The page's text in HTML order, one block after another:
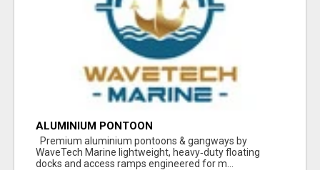
ALUMINIUM PONTOON
Premium aluminium pontoons & gangways by
WaveTech Marine lightweight, heavy‑duty floating
docks and access ramps engineered for m...